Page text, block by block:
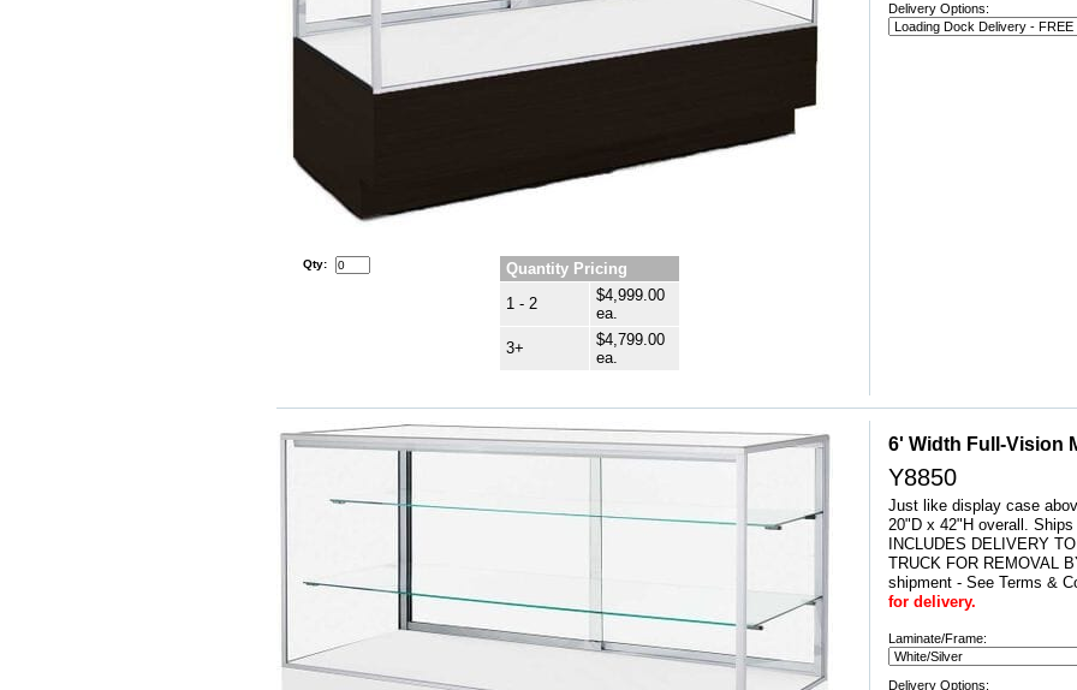
Qty:
Quantity Pricing
1 - 2
$4,999.00
ea.
3+
$4,799.00
ea.
Delivery Options:
6' Width Full-Vision
Y8850
Just like display case
20"D x 42"H overall.
INCLUDES DELIVERY
TRUCK FOR REMOVAL
shipment - See Terms &
for delivery.
Laminate/Frame:
Delivery Options: